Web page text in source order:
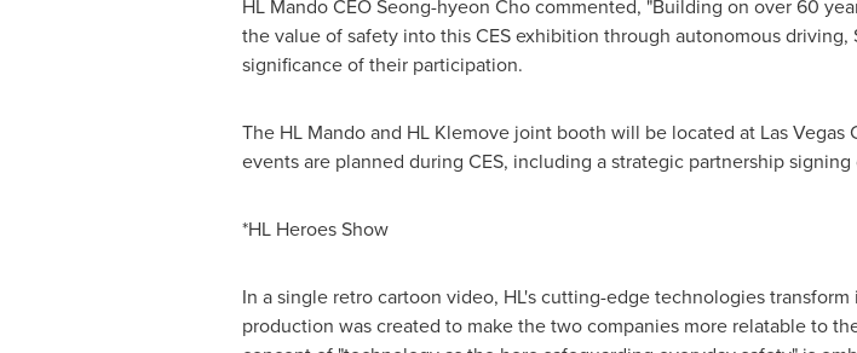
HL Mando CEO Seong-hyeon Cho commented, "Building on over 60
the value of safety into this CES exhibition through autonomous
significance of their participation.
The HL Mando and HL Klemove joint booth will be located at Las Vegas
events are planned during CES, including a strategic partnership
*HL Heroes Show
In a single retro cartoon video, HL's cutting-edge technologies
production was created to make the two companies more relatable to